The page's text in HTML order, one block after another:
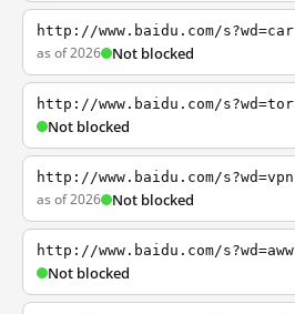
http://www.baidu.com/s?wd=car
as of 2026 Not blocked
http://www.baidu.com/s?wd=tor
Not blocked
http://www.baidu.com/s?wd=vpn
as of 2026 Not blocked
http://www.baidu.com/s?wd=aww
Not blocked